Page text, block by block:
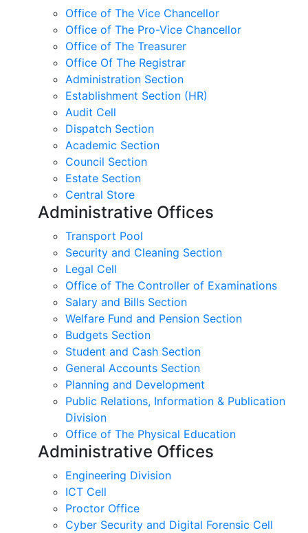
Office of The Vice Chancellor
Office of The Pro-Vice Chancellor
Office of The Treasurer
Office Of The Registrar
Administration Section
Establishment Section (HR)
Audit Cell
Dispatch Section
Academic Section
Council Section
Estate Section
Central Store
Administrative Offices
Transport Pool
Security and Cleaning Section
Legal Cell
Office of The Controller of Examinations
Salary and Bills Section
Welfare Fund and Pension Section
Budgets Section
Student and Cash Section
General Accounts Section
Planning and Development
Public Relations, Information & Publication
Division
Office of The Physical Education
Administrative Offices
Engineering Division
ICT Cell
Proctor Office
Cyber ​​Security and Digital Forensic Cell